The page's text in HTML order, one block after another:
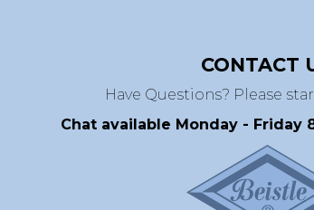
CONTACT
Have Questions? Please
Chat available Monday - Friday